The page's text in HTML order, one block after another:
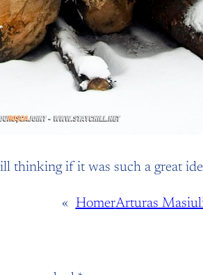
if it was such a great
« HomerArturas